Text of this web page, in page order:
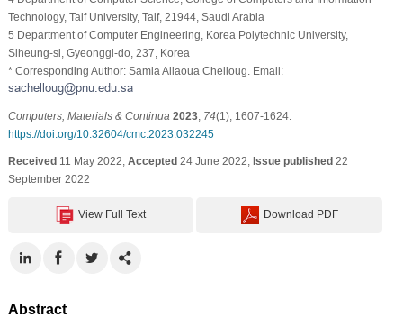
Technology, Taif University, Taif, 21944, Saudi Arabia
5 Department of Computer Engineering, Korea Polytechnic University,
Siheung-si, Gyeonggi-do, 237, Korea
* Corresponding Author: Samia Allaoua Chelloug. Email:
Computers, Materials & Continua 2023, 74(1), 1607-1624.
https://doi.org/10.32604/cmc.2023.032245
Received11 May 2022; Accepted24 June 2022; Issue published22
September 2022
View Full Text Download PDF
Abstract